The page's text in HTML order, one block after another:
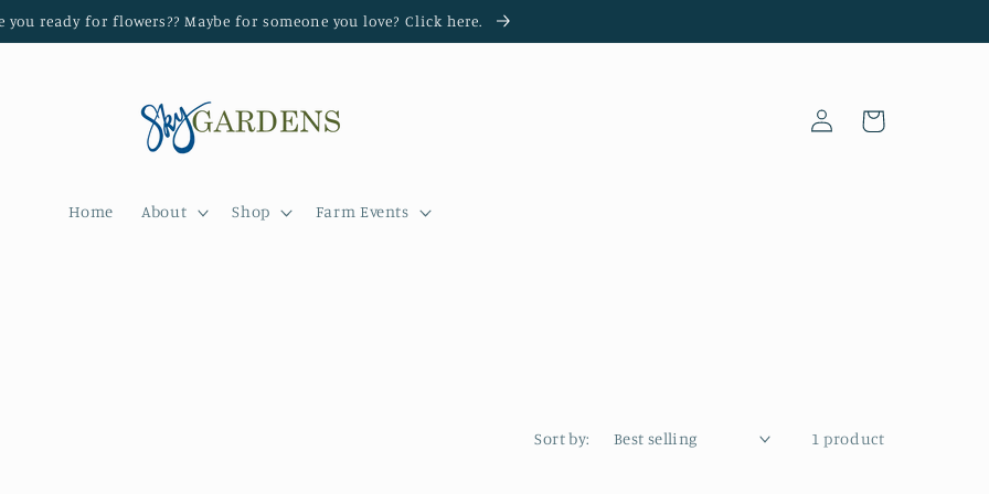
you ready for flowers?? Maybe for someone you love? Click here.
Home About Shop Farm Events
Log
in
Cart
Sort by: 1 product